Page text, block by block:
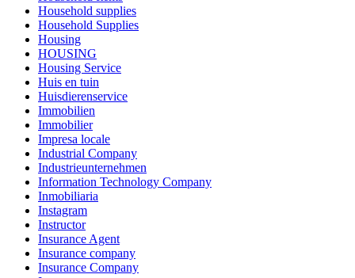
Household supplies
Household Supplies
Housing
HOUSING
Housing Service
Huis en tuin
Huisdierenservice
Immobilien
Immobilier
Impresa locale
Industrial Company
Industrieunternehmen
Information Technology Company
Inmobiliaria
Instagram
Instructor
Insurance Agent
Insurance company
Insurance Company